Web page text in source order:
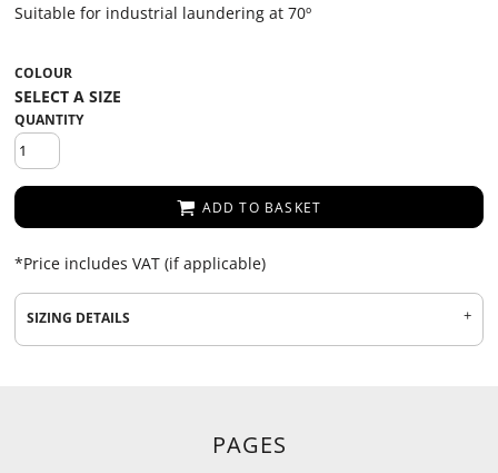
Suitable for industrial laundering at 70º
COLOUR
QUANTITY
ADD TO BASKET
*Price includes VAT (if applicable)
SIZING DETAILS
PAGES